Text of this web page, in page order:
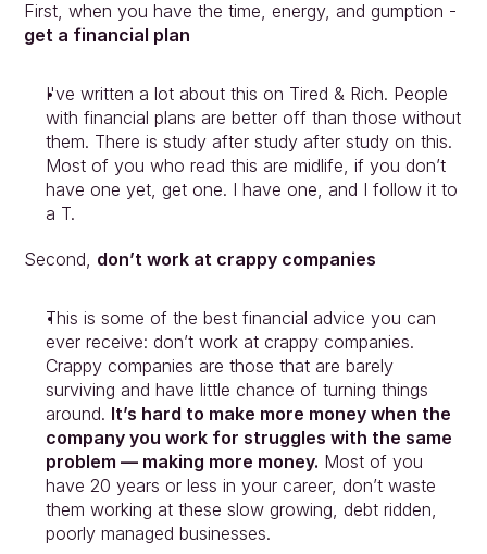
Approach
Solutions
People
Insights
get a financial plan
I've written a lot about this on Tired & Rich. People
with financial plans are better off than those without
them. There is study after study after study on this.
Most of you who read this are midlife, if you don’t
have one yet, get one. I have one, and I follow it to
a T.
Second, don’t work at crappy companies
This is some of the best financial advice you can
ever receive: don’t work at crappy companies.
Crappy companies are those that are barely
surviving and have little chance of turning things
around. It’s hard to make more money when the
company you work for struggles with the same
problem — making more money. Most of you
have 20 years or less in your career, don’t waste
them working at these slow growing, debt ridden,
poorly managed businesses.